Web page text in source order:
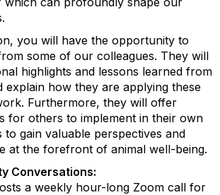
you will have the opportunity to
some of our colleagues. They will
highlights and lessons learned from
explain how they are applying these
Furthermore, they will offer
for others to implement in their own
to gain valuable perspectives and
at the forefront of animal well-being.
Conversations:
a weekly hour-long Zoom call for